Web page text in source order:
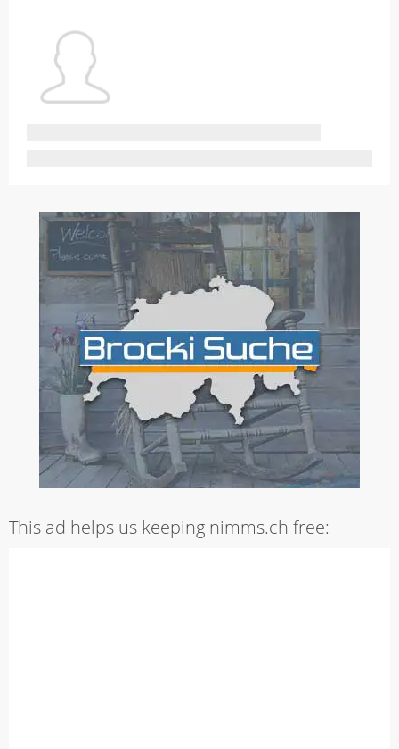
This ad helps us keeping nimms.ch free: